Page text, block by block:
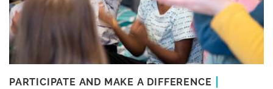
PARTICIPATE AND MAKE A DIFFERENCE